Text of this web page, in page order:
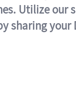
Utilize our
sharing your